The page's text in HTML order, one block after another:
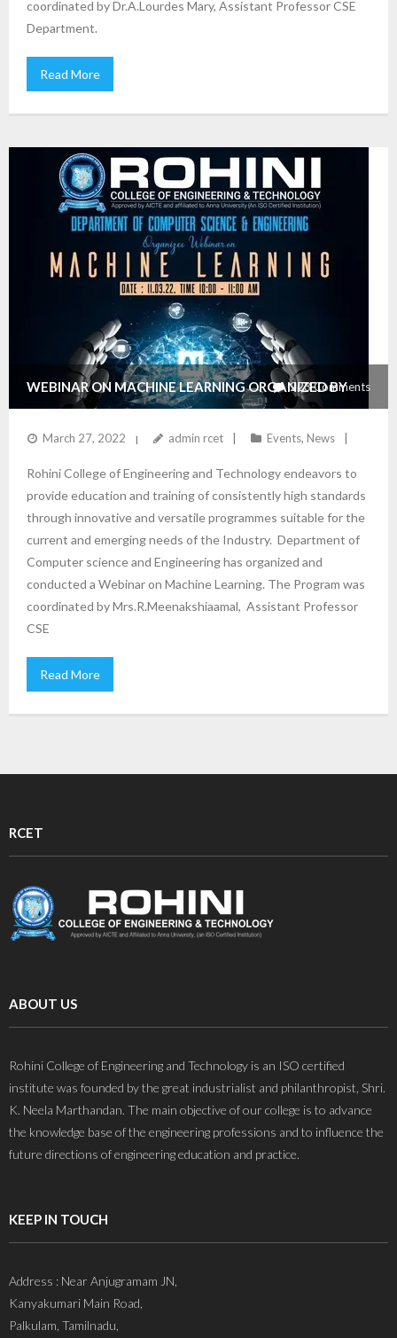
coordinated by Dr.A.Lourdes Mary, Assistant Professor CSE
Department.
Read More
WEBINAR ON MACHINE LEARNING ORGANIZED BY
THE DEPARTMENT OF CSE
March 27, 2022 admin rcet Events, News
223Comments
Rohini College of Engineering and Technology endeavors to
provide education and training of consistently high standards
through innovative and versatile programmes suitable for the
current and emerging needs of the Industry. Department of
Computer science and Engineering has organized and
conducted a Webinar on Machine Learning. The Program was
coordinated by Mrs.R.Meenakshiaamal, Assistant Professor
CSE
Read More
RCET
ABOUT US
Rohini College of Engineering and Technology is an ISO certified
institute was founded by the great industrialist and philanthropist, Shri.
K. Neela Marthandan. The main objective of our college is to advance
the knowledge base of the engineering professions and to influence the
future directions of engineering education and practice.
KEEP IN TOUCH
Address : Near Anjugramam JN,
Kanyakumari Main Road,
Palkulam, Tamilnadu,